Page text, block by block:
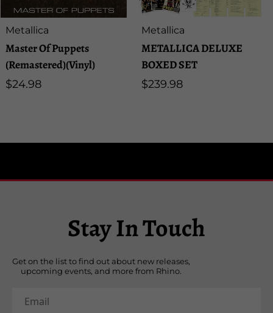
Artist:
Metallica
Master Of Puppets
(Remastered)(Vinyl)
Regular
$24.98
Artist:
Metallica
METALLICA DELUXE
BOXED SET
Regular
$239.98
Stay In Touch
Get on the list to find out about new releases,
upcoming events, and more from Rhino.
Email